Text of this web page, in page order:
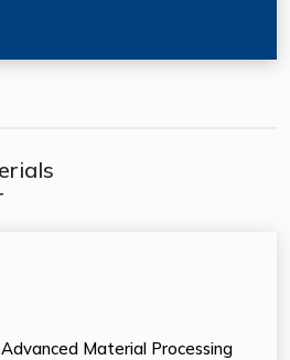
Material Processing